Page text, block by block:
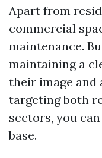
Apart from
commercial
maintenance.
maintaining a
their image and
targeting both
sectors, you
base.